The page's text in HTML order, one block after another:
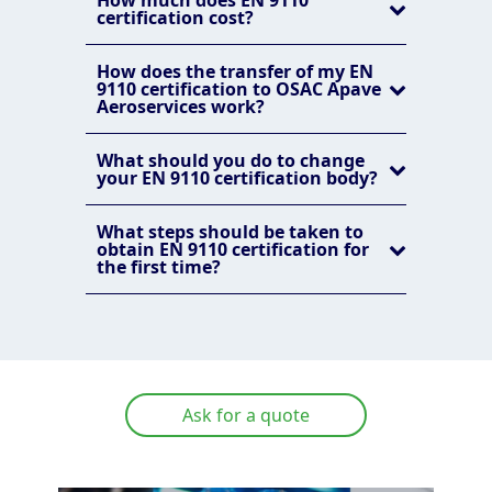
certification cost?
How does the transfer of my EN
9110 certification to OSAC Apave
Aeroservices work?
What should you do to change
your EN 9110 certification body?
What steps should be taken to
obtain EN 9110 certification for
the first time?
Ask for a quote